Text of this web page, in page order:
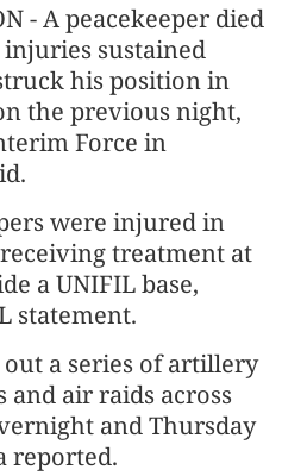
- A peacekeeper died
sustained
his position in
the previous night,
Force in
were injured in
treatment at
a UNIFIL base,
statement.
a series of artillery
and air raids across
and Thursday
reported.